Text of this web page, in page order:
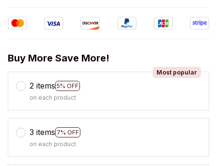
Buy More Save More!
2 items 5% OFF
Most popular
on each product
3 items 7% OFF
on each product